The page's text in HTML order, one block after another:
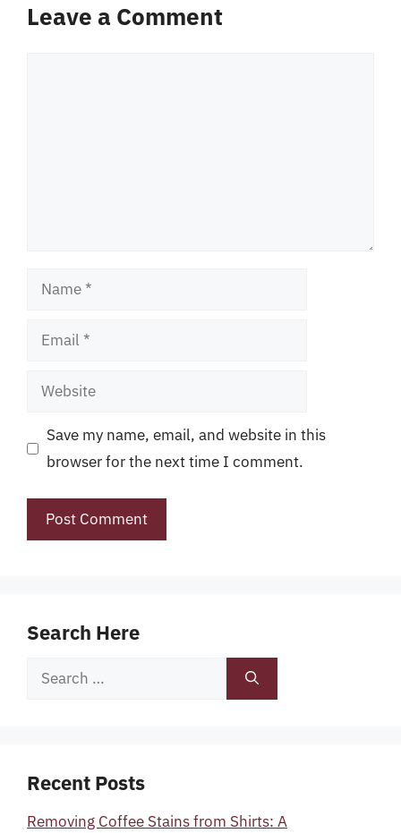
Leave a Comment
Name
Email
Website
Save my name, email, and website in this
browser for the next time I comment.
Search Here
Search
Recent Posts
Removing Coffee Stains from Shirts: A